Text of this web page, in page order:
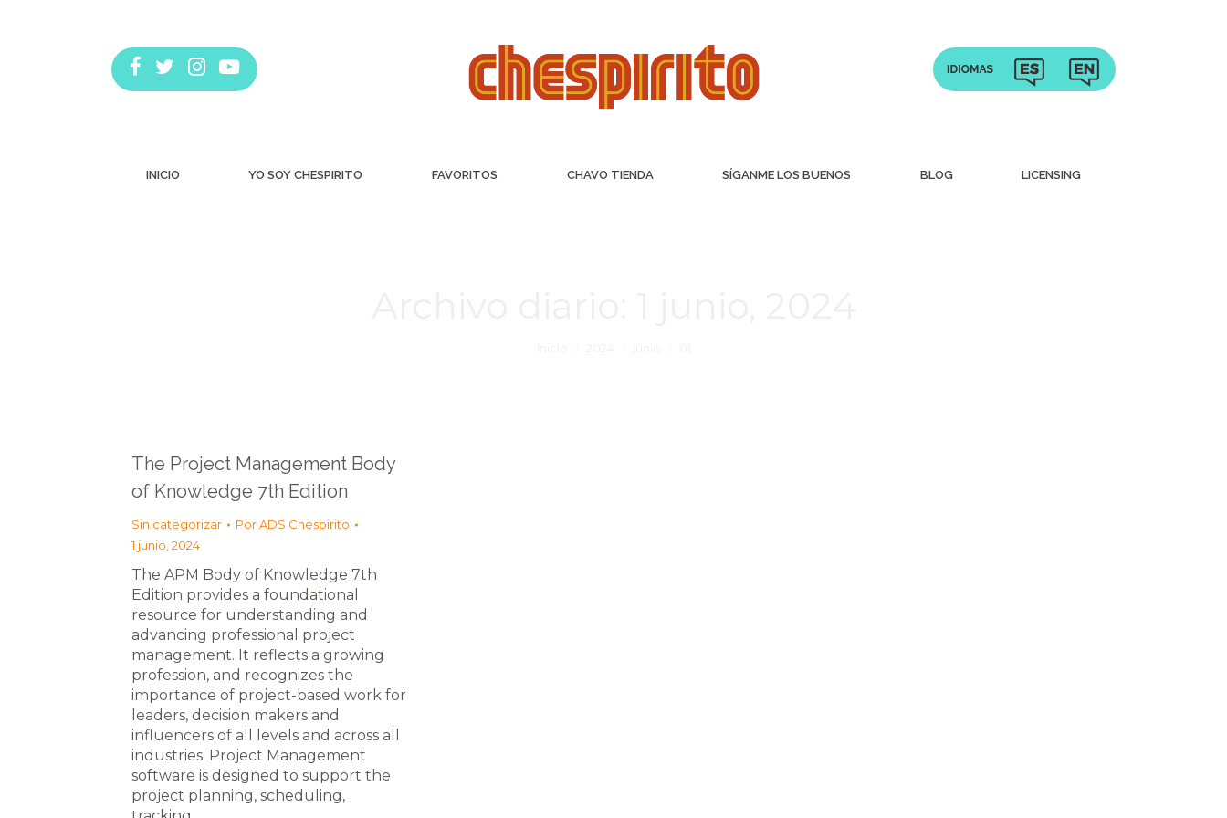
INICIO YO SOY CHESPIRITO FAVORITOS CHAVO TIENDA SÍGANME LOS BUENOS BLOG LICENSING
The Project Management Body
of Knowledge 7th Edition
Sin categorizar PorADS Chespirito
1 junio, 2024
The APM Body of Knowledge 7th
Edition provides a foundational
resource for understanding and
advancing professional project
management. It reflects a growing
profession, and recognizes the
importance of project-based work for
leaders, decision makers and
influencers of all levels and across all
industries. Project Management
software is designed to support the
project planning, scheduling,